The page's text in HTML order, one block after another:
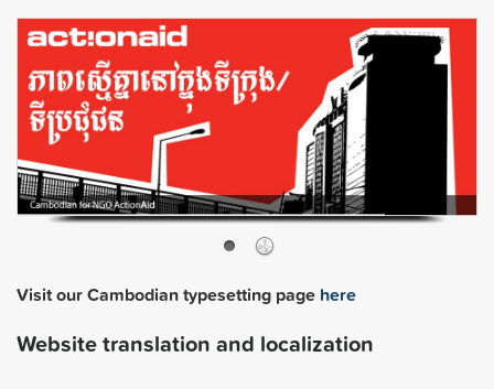
Visit our Cambodian typesetting page here
Website translation and localization